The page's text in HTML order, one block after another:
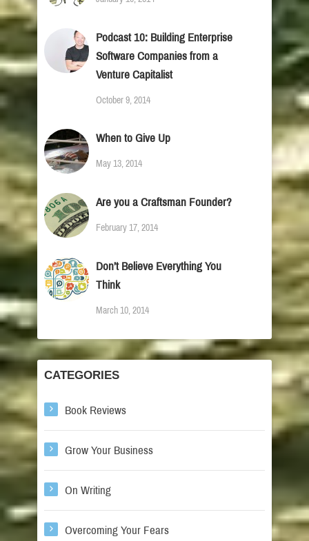
Podcast 10: Building Enterprise
Software Companies from a
Venture Capitalist
October 9, 2014
When to Give Up
May 13, 2014
Are you a Craftsman Founder?
February 17, 2014
Don’t Believe Everything You
Think
March 10, 2014
CATEGORIES
Book Reviews
Grow Your Business
On Writing
Overcoming Your Fears